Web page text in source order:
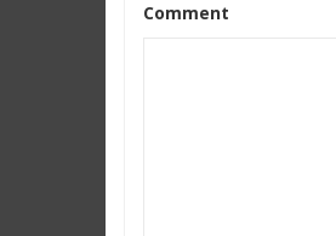
Comment